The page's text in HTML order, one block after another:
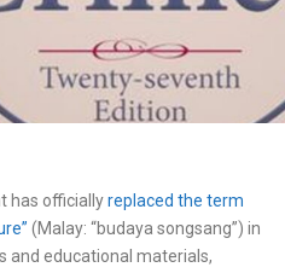
has officiallyreplaced the term
(Malay: “budaya songsang”) in
and educational materials,